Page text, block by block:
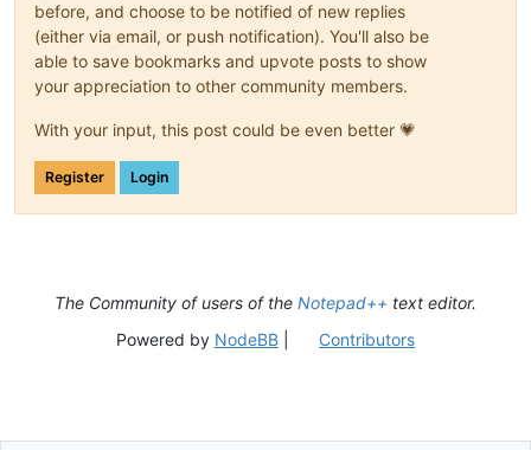
before, and choose to be notified of new replies
(either via email, or push notification). You'll also be
able to save bookmarks and upvote posts to show
your appreciation to other community members.
With your input, this post could be even better 💗
Register Login
The Community of users of the Notepad++ text editor.
Powered by NodeBB| Contributors